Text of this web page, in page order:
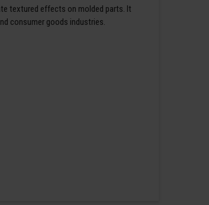
textured effects on molded parts. It
consumer goods industries.